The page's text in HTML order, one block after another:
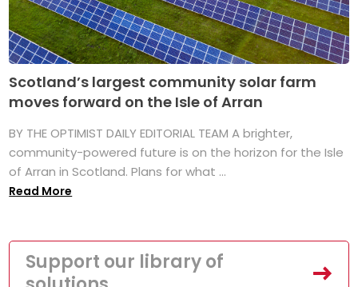
Scotland’s largest community solar farm
moves forward on the Isle of Arran
BY THE OPTIMIST DAILY EDITORIAL TEAM A brighter,
community-powered future is on the horizon for the Isle
of Arran in Scotland. Plans for what ...
Read More
Support our library of